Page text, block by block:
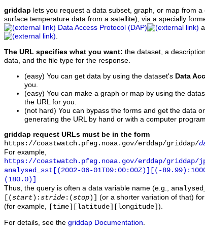
griddap lets you request a data subset, graph, or map from
surface temperature data from a satellite), via a specially
Data Access Protocol (DAP)
.
The URL specifies what you want: the dataset, a
data, and the file type for the response.
(easy) You can get data by using the dataset's Data
you.
(easy) You can make a graph or map by using the
the URL for you.
(not hard) You can bypass the forms and get the data
generating the URL by hand or with a computer
griddap request URLs must be in the form
https://coastwatch.pfeg.noaa.gov/erddap/griddap/
For example,
https://coastwatch.pfeg.noaa.gov/erddap/griddap/
analysed_sst[(2002-06-01T09:00:00Z)][(-
(180.0)]
Thus, the query is often a data variable name (e.g.,
[(start ): stride :(stop )]
(or a shorter variation of that)
(for example,
[time][latitude][longitude] ).
For details, see the griddap Documentation